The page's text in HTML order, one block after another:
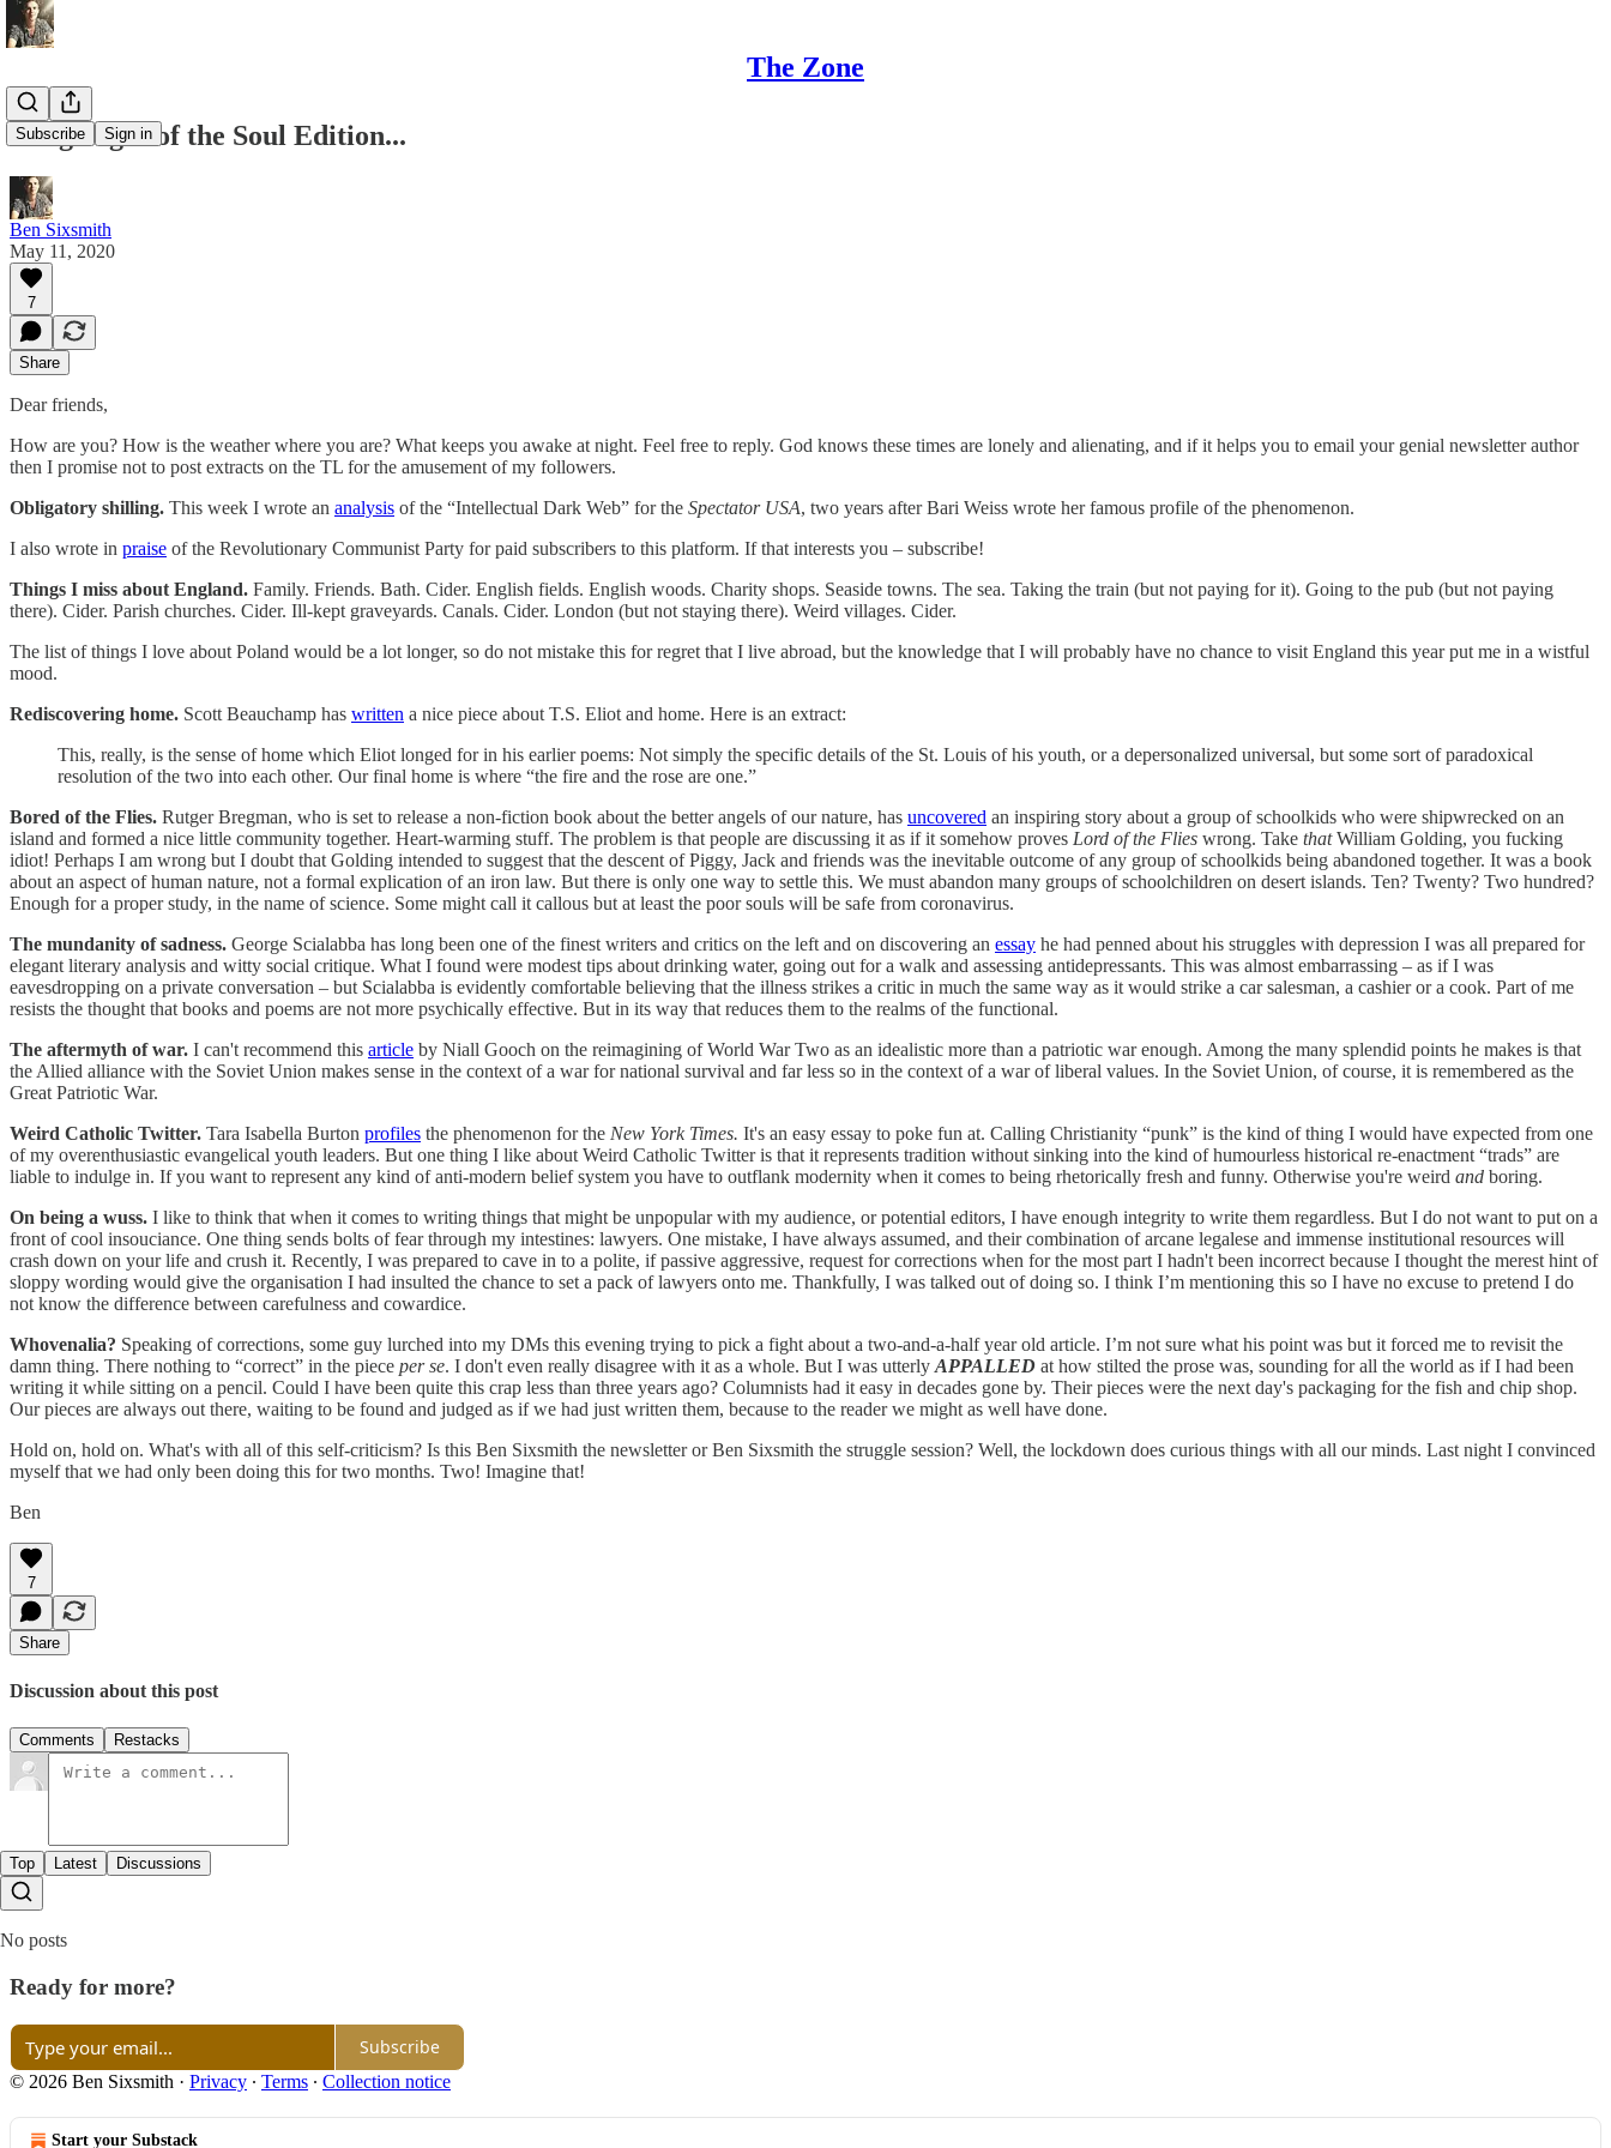
The Zone
Subscribe Sign in
Long Night of the Soul Edition...
Ben Sixsmith
May 11, 2020
7
Share
Dear friends,
How are you? How is the weather where you are? What keeps you awake at night. Feel free to reply. God knows these times are lonely and alienating, and if it helps you to email your genial newsletter author
then I promise not to post extracts on the TL for the amusement of my followers.
Obligatory shilling. This week I wrote an analysis of the “Intellectual Dark Web” for the Spectator USA, two years after Bari Weiss wrote her famous profile of the phenomenon.
I also wrote in praise of the Revolutionary Communist Party for paid subscribers to this platform. If that interests you – subscribe!
Things I miss about England. Family. Friends. Bath. Cider. English fields. English woods. Charity shops. Seaside towns. The sea. Taking the train (but not paying for it). Going to the pub (but not paying
there). Cider. Parish churches. Cider. Ill-kept graveyards. Canals. Cider. London (but not staying there). Weird villages. Cider.
The list of things I love about Poland would be a lot longer, so do not mistake this for regret that I live abroad, but the knowledge that I will probably have no chance to visit England this year put me in a wistful
mood.
Rediscovering home. Scott Beauchamp has written a nice piece about T.S. Eliot and home. Here is an extract:
This, really, is the sense of home which Eliot longed for in his earlier poems: Not simply the specific details of the St. Louis of his youth, or a depersonalized universal, but some sort of paradoxical
resolution of the two into each other. Our final home is where “the fire and the rose are one.”
Bored of the Flies. Rutger Bregman, who is set to release a non-fiction book about the better angels of our nature, has uncovered an inspiring story about a group of schoolkids who were shipwrecked on an
island and formed a nice little community together. Heart-warming stuff. The problem is that people are discussing it as if it somehow proves Lord of the Flies wrong. Take thatWilliam Golding, you fucking
idiot! Perhaps I am wrong but I doubt that Golding intended to suggest that the descent of Piggy, Jack and friends was the inevitable outcome of any group of schoolkids being abandoned together. It was a book
about an aspect of human nature, not a formal explication of an iron law. But there is only one way to settle this. We must abandon many groups of schoolchildren on desert islands. Ten? Twenty? Two hundred?
Enough for a proper study, in the name of science. Some might call it callous but at least the poor souls will be safe from coronavirus.
The mundanity of sadness. George Scialabba has long been one of the finest writers and critics on the left and on discovering an essay he had penned about his struggles with depression I was all prepared for
elegant literary analysis and witty social critique. What I found were modest tips about drinking water, going out for a walk and assessing antidepressants. This was almost embarrassing – as if I was
eavesdropping on a private conversation – but Scialabba is evidently comfortable believing that the illness strikes a critic in much the same way as it would strike a car salesman, a cashier or a cook. Part of me
resists the thought that books and poems are not more psychically effective. But in its way that reduces them to the realms of the functional.
The aftermyth of war. I can't recommend this article by Niall Gooch on the reimagining of World War Two as an idealistic more than a patriotic war enough. Among the many splendid points he makes is that
the Allied alliance with the Soviet Union makes sense in the context of a war for national survival and far less so in the context of a war of liberal values. In the Soviet Union, of course, it is remembered as the
Great Patriotic War.
Weird Catholic Twitter. Tara Isabella Burton profiles the phenomenon for the New York Times. It's an easy essay to poke fun at. Calling Christianity “punk” is the kind of thing I would have expected from one
of my overenthusiastic evangelical youth leaders. But one thing I like about Weird Catholic Twitter is that it represents tradition without sinking into the kind of humourless historical re-enactment “trads” are
liable to indulge in. If you want to represent any kind of anti-modern belief system you have to outflank modernity when it comes to being rhetorically fresh and funny. Otherwise you're weird and boring.
On being a wuss. I like to think that when it comes to writing things that might be unpopular with my audience, or potential editors, I have enough integrity to write them regardless. But I do not want to put on a
front of cool insouciance. One thing sends bolts of fear through my intestines: lawyers. One mistake, I have always assumed, and their combination of arcane legalese and immense institutional resources will
crash down on your life and crush it. Recently, I was prepared to cave in to a polite, if passive aggressive, request for corrections when for the most part I hadn't been incorrect because I thought the merest hint of
sloppy wording would give the organisation I had insulted the chance to set a pack of lawyers onto me. Thankfully, I was talked out of doing so. I think I’m mentioning this so I have no excuse to pretend I do
not know the difference between carefulness and cowardice.
Whovenalia? Speaking of corrections, some guy lurched into my DMs this evening trying to pick a fight about a two-and-a-half year old article. I’m not sure what his point was but it forced me to revisit the
damn thing. There nothing to “correct” in the piece per se. I don't even really disagree with it as a whole. But I was utterly APPALLED at how stilted the prose was, sounding for all the world as if I had been
writing it while sitting on a pencil. Could I have been quite this crap less than three years ago? Columnists had it easy in decades gone by. Their pieces were the next day's packaging for the fish and chip shop.
Our pieces are always out there, waiting to be found and judged as if we had just written them, because to the reader we might as well have done.
Hold on, hold on. What's with all of this self-criticism? Is this Ben Sixsmith the newsletter or Ben Sixsmith the struggle session? Well, the lockdown does curious things with all our minds. Last night I convinced
myself that we had only been doing this for two months. Two! Imagine that!
Ben
7
Share
Discussion about this post
Comments Restacks
Top Latest Discussions
No posts
Ready for more?
Subscribe
© 2026 Ben Sixsmith · Privacy ∙ Terms ∙ Collection notice
Start your Substack